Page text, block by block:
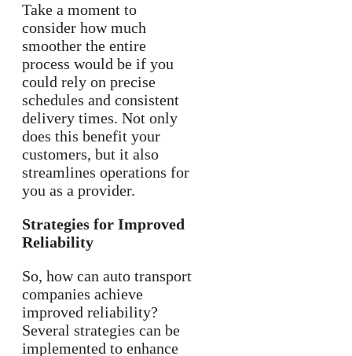
Take a moment to
consider how much
smoother the entire
process would be if you
could rely on precise
schedules and consistent
delivery times. Not only
does this benefit your
customers, but it also
streamlines operations for
you as a provider.
Strategies for Improved
Reliability
So, how can auto transport
companies achieve
improved reliability?
Several strategies can be
implemented to enhance